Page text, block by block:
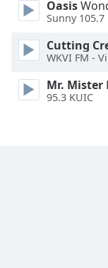
Oasis
Sunny 105.7
Cutting
WKVI FM -
Mr. Mister
95.3 KUIC